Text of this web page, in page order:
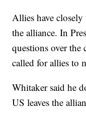
Allies have
the alliance. In
questions over the
called for allies to
Whitaker said he
US leaves the